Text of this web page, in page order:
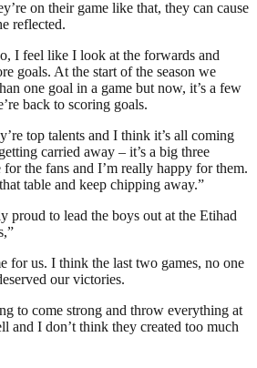
on their game like that, they can cause
reflected.
I feel like I look at the forwards and
goals. At the start of the season we
one goal in a game but now, it’s a few
back to scoring goals.
top talents and I think it’s all coming
carried away – it’s a big three
the fans and I’m really happy for them.
table and keep chipping away.”
proud to lead the boys out at the Etihad
for us. I think the last two games, no one
our victories.
to come strong and throw everything at
and I don’t think they created too much